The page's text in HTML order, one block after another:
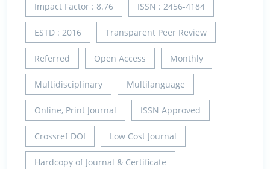
Impact Factor : 8.76 ISSN : 2456-4184
ESTD : 2016 Transparent Peer Review
Referred Open Access Monthly
Multidisciplinary Multilanguage
Online, Print Journal ISSN Approved
Crossref DOI Low Cost Journal
Hardcopy of Journal & Certificate